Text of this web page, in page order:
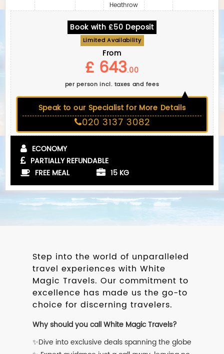
Heathrow
Book with £50 Deposit
Limited Availability
From
£ 643.00
per person incl. taxes and fees
Speak to our Specialist for More Details
020 3137 3082
ECONOMY
PARTIALLY REFUNDABLE
FREE MEAL
15 KG
Step into the world of unparalleled
travel experiences with White
Magic Travels. Our commitment to
excellence has made us the go-to
choice for discerning travelers.
Why should you call White Magic Travels?
✨Dive into exclusive deals spanning the globe